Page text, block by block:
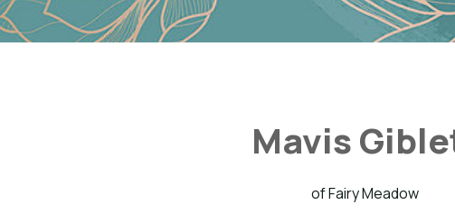
Mavis
of Fairy Meadow